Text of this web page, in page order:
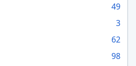
49
3
62
98